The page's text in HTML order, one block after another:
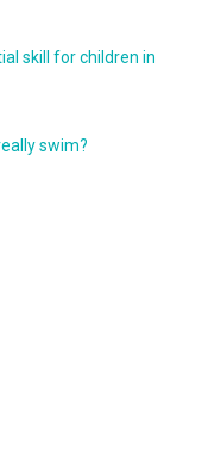
skill for children in
swim?